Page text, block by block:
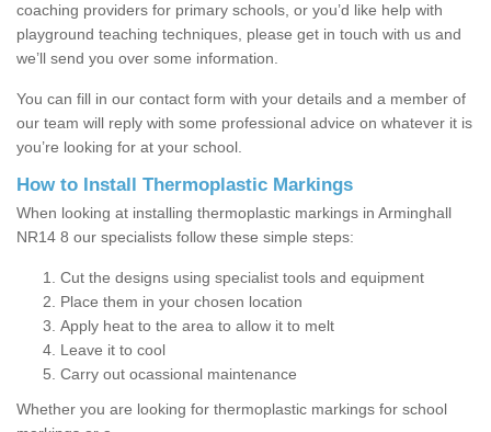
coaching providers for primary schools, or you’d like help with
playground teaching techniques, please get in touch with us and
we’ll send you over some information.
You can fill in our contact form with your details and a member of
our team will reply with some professional advice on whatever it is
you’re looking for at your school.
How to Install Thermoplastic Markings
When looking at installing thermoplastic markings in Arminghall
NR14 8 our specialists follow these simple steps:
Cut the designs using specialist tools and equipment
Place them in your chosen location
Apply heat to the area to allow it to melt
Leave it to cool
Carry out ocassional maintenance
Whether you are looking for thermoplastic markings for school